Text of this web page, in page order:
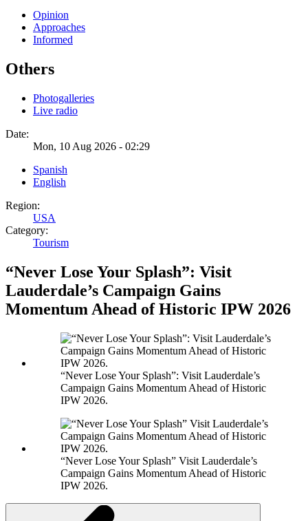
Opinion
Approaches
Informed
Others
Photogalleries
Live radio
Date:
Mon, 10 Aug 2026 - 02:29
Spanish
English
Region:
USA
Category:
Tourism
“Never Lose Your Splash”: Visit
Lauderdale’s Campaign Gains
Momentum Ahead of Historic IPW 2026
“Never Lose Your Splash”: Visit Lauderdale’s
Campaign Gains Momentum Ahead of Historic
IPW 2026.
“Never Lose Your Splash” Visit Lauderdale’s
Campaign Gains Momentum Ahead of Historic
IPW 2026.